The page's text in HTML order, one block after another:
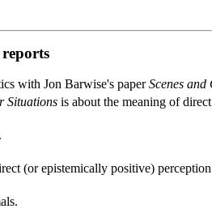
with Jon Barwise's paperScenes
Situations is about the meaning of
(or epistemically positive)